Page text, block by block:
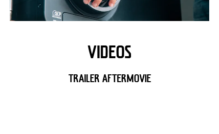
VIDEOS
TRAILER AFTERMOVIE